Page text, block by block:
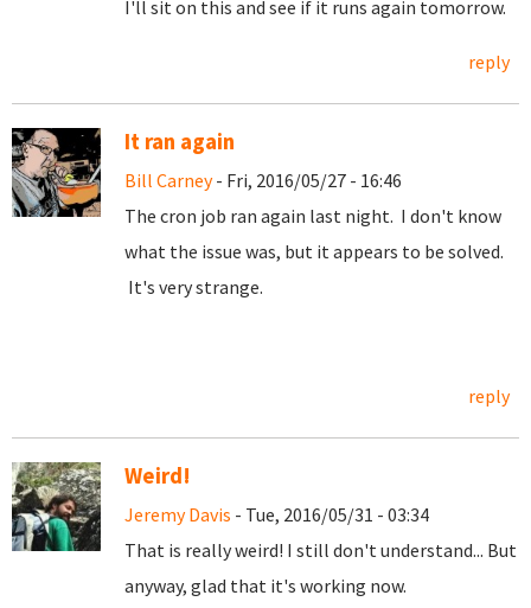
I'll sit on this and see if it runs again tomorrow.
reply
It ran again
Bill Carney- Fri, 2016/05/27 - 16:46
The cron job ran again last night. I don't know
what the issue was, but it appears to be solved.
It's very strange.
reply
Weird!
Jeremy Davis - Tue, 2016/05/31 - 03:34
That is really weird! I still don't understand... But
anyway, glad that it's working now.